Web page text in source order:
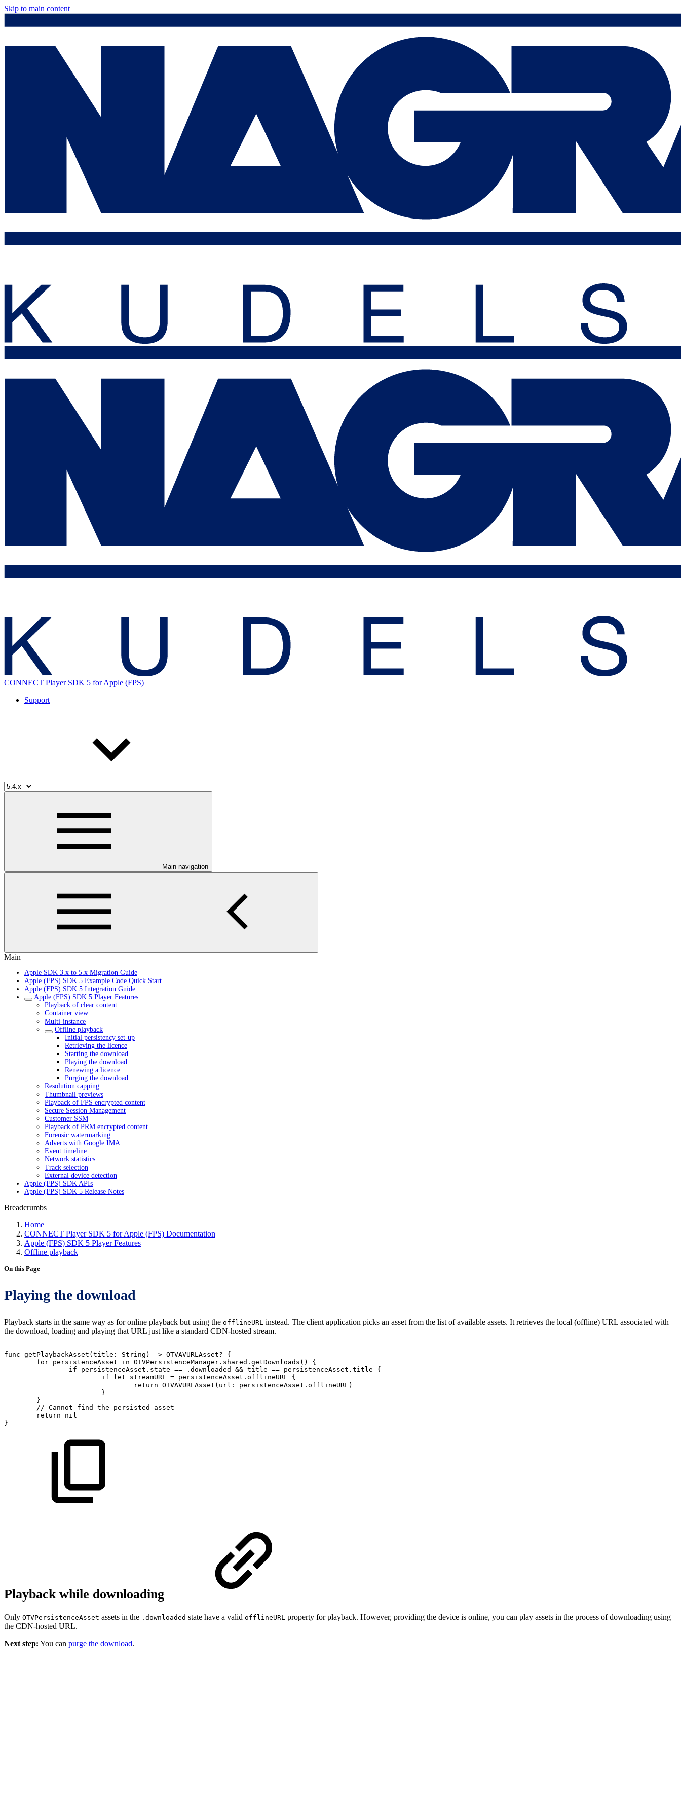
Skip to main content
CONNECT Player SDK 5 for Apple (FPS)
Support
Main navigation
Main
Apple SDK 3.x to 5.x Migration Guide
Apple (FPS) SDK 5 Example Code Quick Start
Apple (FPS) SDK 5 Integration Guide
Apple (FPS) SDK 5 Player Features
Playback of clear content
Container view
Multi-instance
Offline playback
Initial persistency set-up
Retrieving the licence
Starting the download
Playing the download
Renewing a licence
Purging the download
Resolution capping
Thumbnail previews
Playback of FPS encrypted content
Secure Session Management
Customer SSM
Playback of PRM encrypted content
Forensic watermarking
Adverts with Google IMA
Event timeline
Network statistics
Track selection
External device detection
Apple (FPS) SDK APIs
Apple (FPS) SDK 5 Release Notes
Breadcrumbs
Home
CONNECT Player SDK 5 for Apple (FPS) Documentation
Apple (FPS) SDK 5 Player Features
Offline playback
On this Page
Playing the download
Playback starts in the same way as for online playback but using the offlineURL instead. The client application picks an asset from the list of available assets. It retrieves the local (offline) URL associated with
the download, loading and playing that URL just like a standard CDN-hosted stream.
func getPlaybackAsset(title: String) -> OTVAVURLAsset?
{
for persistenceAsset in OTVPersistenceManager.shared.getDownloads()
{
if
persistenceAsset.state == .downloaded && title == persistenceAsset.title
{
if
let streamURL = persistenceAsset.offlineURL {
return OTVAVURLAsset(url:
persistenceAsset.offlineURL)
}
}
// Cannot find the persisted
asset
return
nil
}
Playback while downloading
Only OTVPersistenceAsset assets in the .downloaded state have a valid offlineURL property for playback. However, providing the device is online, you can play assets in the process of downloading using
the CDN-hosted URL.
Next step: You can purge the download.